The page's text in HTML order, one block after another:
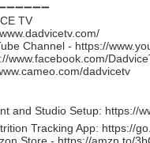
TV
Channel - https://
www.facebook.com/
dadvicetv
and Studio Setup: https://
Tracking App: https://